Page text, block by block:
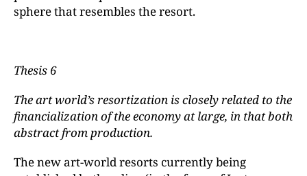
sphere that resembles the resort.
Thesis 6
The art world’s resortization is closely related to the
financialization of the economy at large, in that both
abstract from production.
The new art-world resorts currently being